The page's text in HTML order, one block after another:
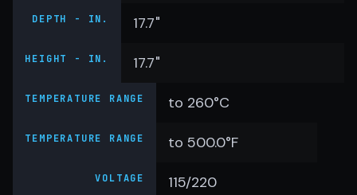
DEPTH - IN. 17.7"
HEIGHT - IN. 17.7"
TEMPERATURE RANGE to 260°C
TEMPERATURE RANGE to 500.0°F
VOLTAGE 115/220